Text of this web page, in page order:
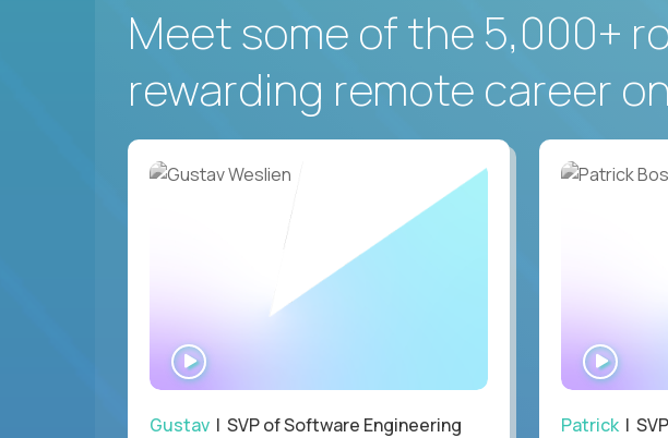
Meet some of the 5,000+
rewarding remote career
Gustav | SVP of Software Engineering
WATCH
Patrick| SVP